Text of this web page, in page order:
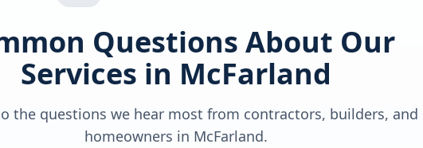
Questions About Our
Services in McFarland
the questions we hear most from contractors, builders, and
homeowners in McFarland.